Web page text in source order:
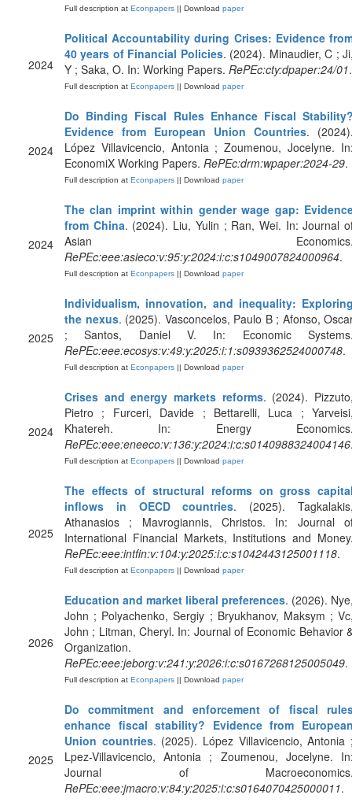
Full description at Econpapers || Download paper
2024
Political Accountability during Crises: Evidence
40 years of Financial Policies. (2024). Minaudier, C ;
Y ; Saka, O. In: Working Papers. RePEc:cty:dpaper:24/01.
Full description at Econpapers || Download paper
2024
Do Binding Fiscal Rules Enhance Fiscal
Evidence from European Union Countries.
López Villavicencio, Antonia ; Zoumenou, Jocelyne.
EconomiX Working Papers. RePEc:drm:wpaper:2024-29.
Full description at Econpapers || Download paper
2024
The clan imprint within gender wage gap:
from China. (2024). Liu, Yulin ; Ran, Wei. In: Journal
Asian
RePEc:eee:asieco:v:95:y:2024:i:c:s1049007824000964.
Full description at Econpapers || Download paper
2025
Individualism, innovation, and inequality:
the nexus. (2025). Vasconcelos, Paulo B ; Afonso,
; Santos, Daniel V. In: Economic
RePEc:eee:ecosys:v:49:y:2025:i:1:s0939362524000748.
Full description at Econpapers || Download paper
2024
Crises and energy markets reforms. (2024).
Pietro ; Furceri, Davide ; Bettarelli, Luca ;
Khatereh. In: Energy
RePEc:eee:eneeco:v:136:y:2024:i:c:s0140988324004146
Full description at Econpapers || Download paper
2025
The effects of structural reforms on gross
inflows in OECD countries. (2025).
Athanasios ; Mavrogiannis, Christos. In: Journal
International Financial Markets, Institutions and
RePEc:eee:intfin:v:104:y:2025:i:c:s1042443125001118.
Full description at Econpapers || Download paper
2026
Education and market liberal preferences. (2026).
John ; Polyachenko, Sergiy ; Bryukhanov, Maksym ;
John ; Litman, Cheryl. In: Journal of Economic Behavior
Organization.
RePEc:eee:jeborg:v:241:y:2026:i:c:s0167268125005049.
Full description at Econpapers || Download paper
2025
Do commitment and enforcement of fiscal
enhance fiscal stability? Evidence from
Union countries. (2025). López Villavicencio, Antonia
Lpez-Villavicencio, Antonia ; Zoumenou, Jocelyne.
Journal of
RePEc:eee:jmacro:v:84:y:2025:i:c:s0164070425000011.